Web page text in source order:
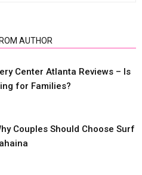
AUTHOR
Center Atlanta Reviews – Is
for Families?
Couples Should Choose Surf